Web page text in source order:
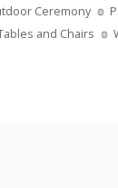
Ceremony
and Chairs